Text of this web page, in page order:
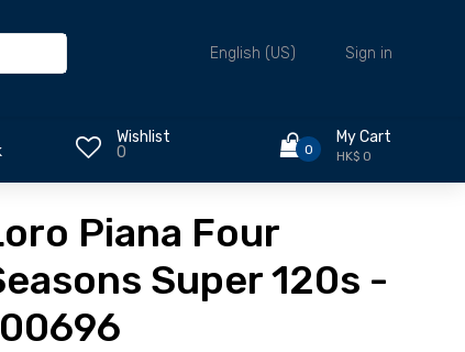
English (US) Sign in
Wishlist
0
0
My Cart
HK$ 0
Piana Four
Super 120s -